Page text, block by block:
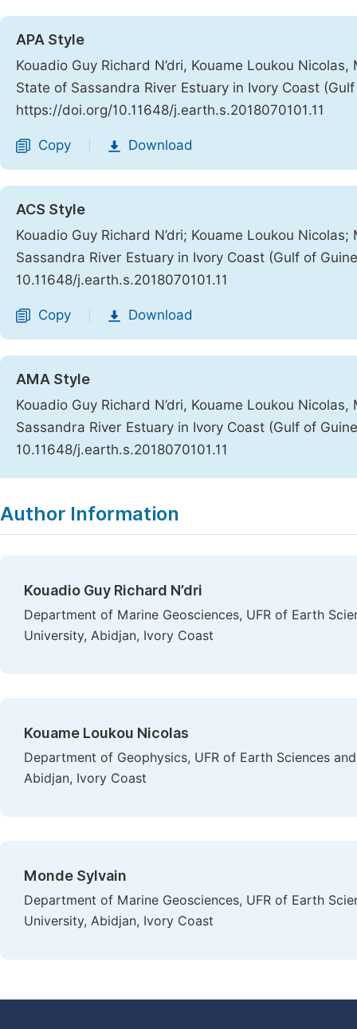
APA Style
Kouadio Guy Richard N’dri, Kouame Loukou
State of Sassandra River Estuary in Ivory Coast
https://doi.org/10.11648/j.earth.s.2018070101.11
Copy Download
ACS Style
Kouadio Guy Richard N’dri; Kouame Loukou
Sassandra River Estuary in Ivory Coast (Gulf of
10.11648/j.earth.s.2018070101.11
Copy Download
AMA Style
Kouadio Guy Richard N’dri, Kouame Loukou
Sassandra River Estuary in Ivory Coast (Gulf of
10.11648/j.earth.s.2018070101.11
Author Information
Kouadio Guy Richard N’dri
Department of Marine Geosciences, UFR of Earth
University, Abidjan, Ivory Coast
Kouame Loukou Nicolas
Department of Geophysics, UFR of Earth Sciences
Abidjan, Ivory Coast
Monde Sylvain
Department of Marine Geosciences, UFR of Earth
University, Abidjan, Ivory Coast